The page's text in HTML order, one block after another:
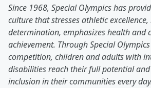
Since 1968, Special Olympics has
culture that stresses athletic
determination, emphasizes health and
achievement. Through Special
competition, children and adults with
disabilities reach their full potential
inclusion in their communities every